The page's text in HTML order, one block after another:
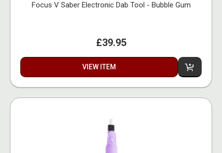
Focus V Saber Electronic Dab Tool - Bubble Gum
£39.95
VIEW ITEM